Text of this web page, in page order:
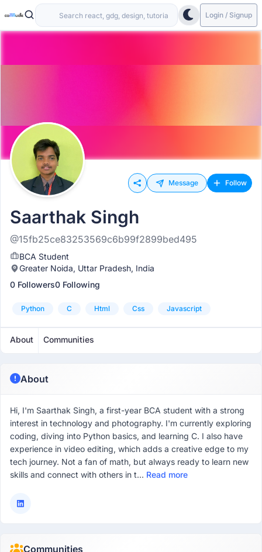
Login / Signup
Message Follow
Saarthak Singh
@15fb25ce83253569c6b99f2899bed495
BCA Student
Greater Noida, Uttar Pradesh, India
0 Followers0 Following
Python C Html Css Javascript
About Communities
About
Hi, I'm Saarthak Singh, a first-year BCA student with a strong
interest in technology and photography. I'm currently exploring
coding, diving into Python basics, and learning C. I also have
experience in video editing, which adds a creative edge to my
tech journey. Not a fan of math, but always ready to learn new
skills and connect with others in t... Read more
Communities